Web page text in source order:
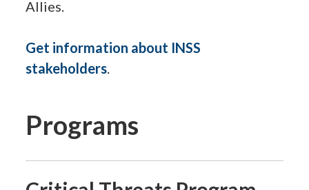
Allies.
Get information about INSS
stakeholders
Programs